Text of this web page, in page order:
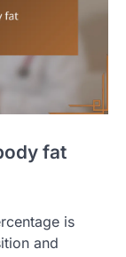
fat
is
and